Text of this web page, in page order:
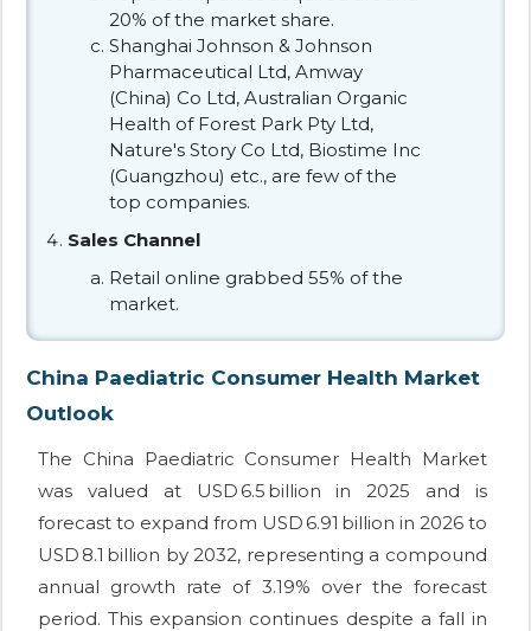
20% of the market share.
Shanghai Johnson & Johnson
Pharmaceutical Ltd, Amway
(China) Co Ltd, Australian Organic
Health of Forest Park Pty Ltd,
Nature's Story Co Ltd, Biostime Inc
(Guangzhou) etc., are few of the
top companies.
Sales Channel
Retail online grabbed 55% of the
market.
China Paediatric Consumer Health Market
Outlook
The China Paediatric Consumer Health Market
was valued at USD 6.5 billion in 2025 and is
forecast to expand from USD 6.91 billion in 2026 to
USD 8.1 billion by 2032, representing a compound
annual growth rate of 3.19% over the forecast
period. This expansion continues despite a fall in